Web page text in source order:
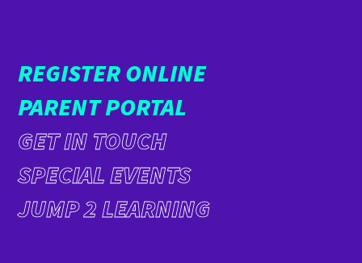
REGISTER ONLINE
PARENT PORTAL
GET IN TOUCH
SPECIAL EVENTS
JUMP 2 LEARNING